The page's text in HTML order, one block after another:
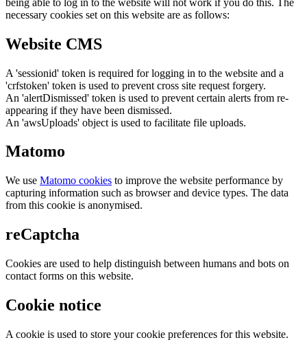
necessary cookies set on this website are as follows:
Website CMS
A 'sessionid' token is required for logging in to the website and a
'crfstoken' token is used to prevent cross site request forgery.
An 'alertDismissed' token is used to prevent certain alerts from re-
appearing if they have been dismissed.
An 'awsUploads' object is used to facilitate file uploads.
Matomo
We use Matomo cookies to improve the website performance by
capturing information such as browser and device types. The data
from this cookie is anonymised.
reCaptcha
Cookies are used to help distinguish between humans and bots on
contact forms on this website.
Cookie notice
A cookie is used to store your cookie preferences for this website.